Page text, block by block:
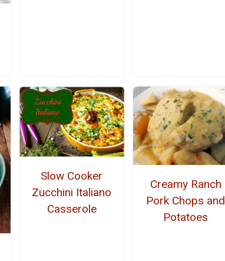
Slow Cooker
Zucchini Italiano
Casserole
Creamy Ranch
Pork Chops and
Potatoes